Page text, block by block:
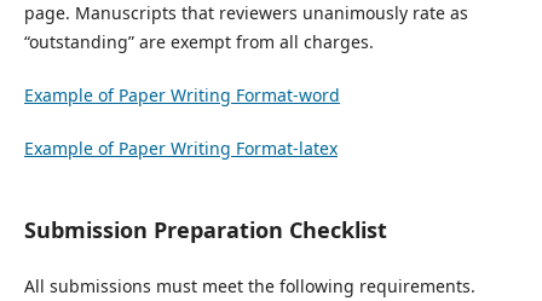
page. Manuscripts that reviewers unanimously rate as
“outstanding” are exempt from all charges.
Example of Paper Writing Format-word
Example of Paper Writing Format-latex
Submission Preparation Checklist
All submissions must meet the following requirements.